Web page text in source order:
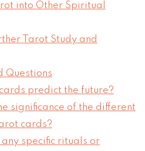
into Other Spiritual
Tarot Study and
Questions
predict the future?
significance of the different
cards?
specific rituals or